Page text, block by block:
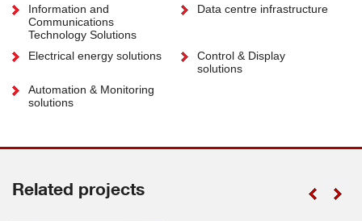
Information and
Communications
Technology Solutions
Data centre infrastructure
Electrical energy solutions
Control & Display
solutions
Automation & Monitoring
solutions
Related projects